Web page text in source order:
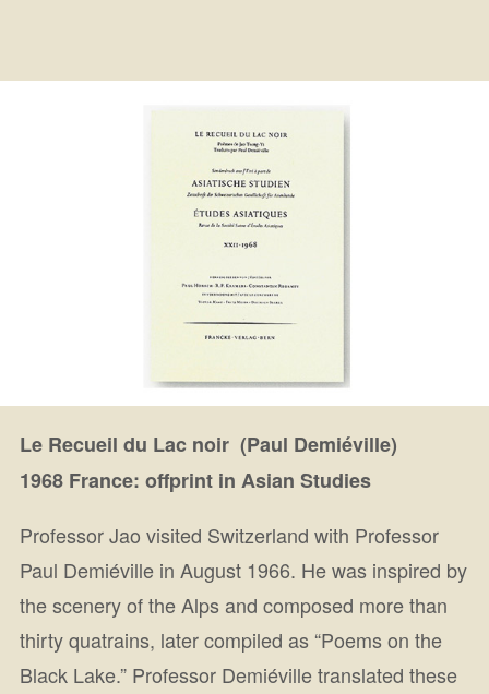
Le Recueil du Lac noir (Paul Demiéville)
1968 France: offprint in Asian Studies
Professor Jao visited Switzerland with Professor
Paul Demiéville in August 1966. He was inspired by
the scenery of the Alps and composed more than
thirty quatrains, later compiled as “Poems on the
Black Lake.” Professor Demiéville translated these